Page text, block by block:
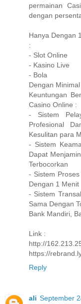
permainan
dengan
Hanya Dengan
:
- Slot Online
- Kasino Live
- Bola
Dengan
Keuntungan
Casino Online :
- Sistem
Profesional
Kesulitan para
- Sistem
Dapat
Terbocorkan
- Sistem
Dengan 1 Menit
- Sistem
Sama Dengan
Bank Mandiri,
Link :
http://
https://
Reply
ali September